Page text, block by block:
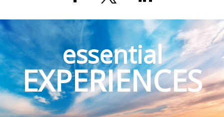
essential
EXPERIENCES